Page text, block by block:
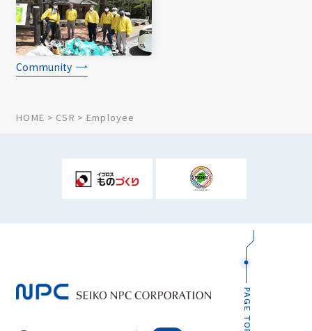
Community
HOME CSR Employee
PAGE TOP